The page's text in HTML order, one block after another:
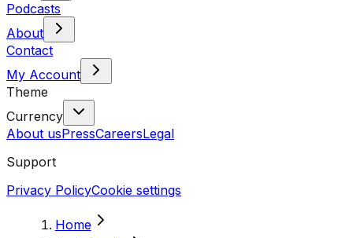
Podcasts
About
Contact
My Account
Theme
Currency
About usPressCareersLegal
Support
Privacy PolicyCookie settings
Home